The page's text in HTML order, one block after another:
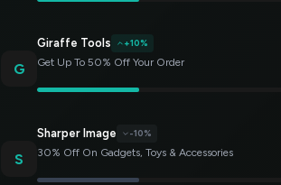
G
Giraffe Tools +10%
Get Up To 50% Off Your Order
S
Sharper Image -10%
30% Off On Gadgets, Toys & Accessories